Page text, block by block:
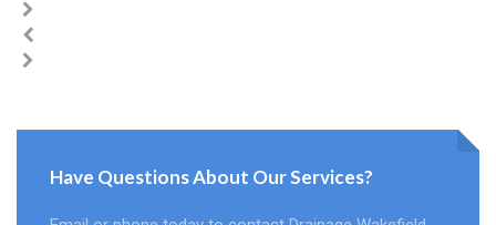
Have Questions About Our Services?